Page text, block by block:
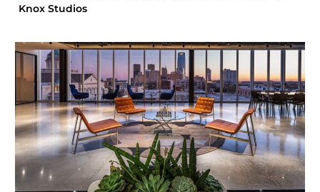
Knox Studios